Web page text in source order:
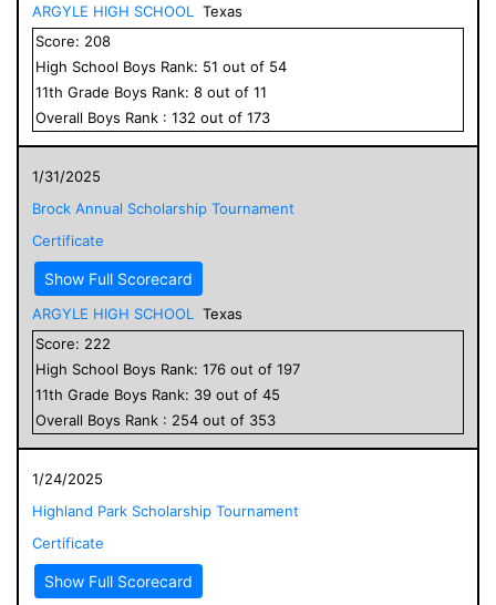
ARGYLE HIGH SCHOOL
Texas
Score: 208
High School Boys Rank: 51 out of 54
11th Grade Boys Rank: 8 out of 11
Overall Boys Rank : 132 out of 173
1/31/2025
Brock Annual Scholarship Tournament
Certificate
Show Full Scorecard
ARGYLE HIGH SCHOOL
Texas
Score: 222
High School Boys Rank: 176 out of 197
11th Grade Boys Rank: 39 out of 45
Overall Boys Rank : 254 out of 353
1/24/2025
Highland Park Scholarship Tournament
Certificate
Show Full Scorecard